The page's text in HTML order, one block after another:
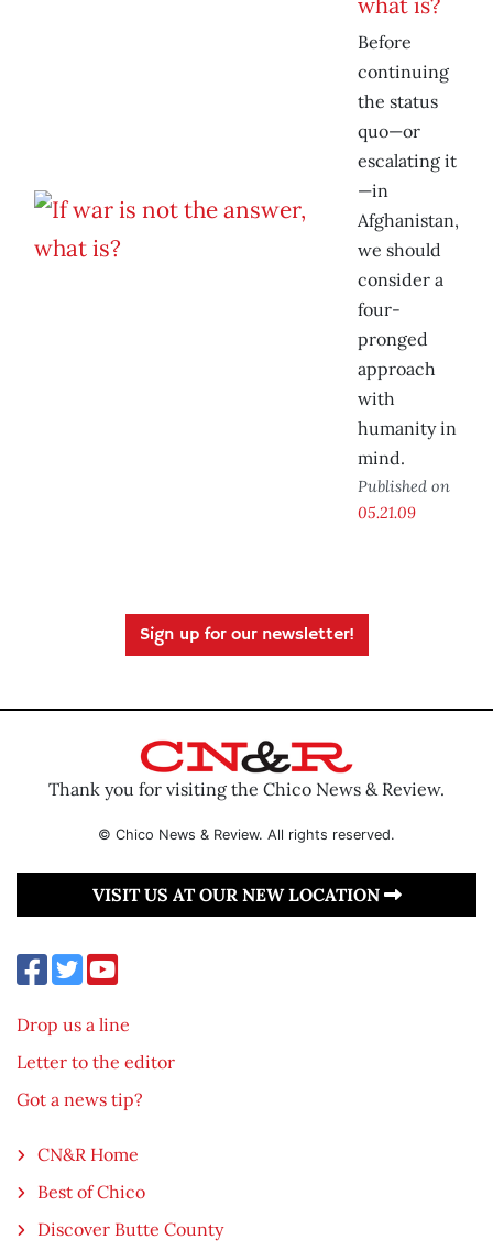
Before
continuing
the status
quo—or
escalating it
—in
Afghanistan,
we should
consider a
four-
pronged
approach
with
humanity in
mind.
Published on
05.21.09
Sign up for our newsletter!
Thank you for visiting the Chico News & Review.
© Chico News & Review. All rights reserved.
VISIT US AT OUR NEW LOCATION
Drop us a line
Letter to the editor
Got a news tip?
CN&R Home
Best of Chico
Discover Butte County